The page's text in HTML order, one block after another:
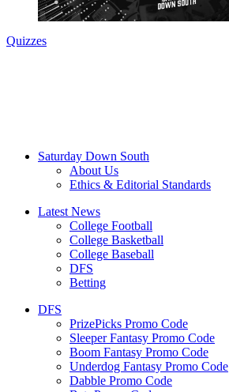
Quizzes
Saturday Down South
About Us
Ethics & Editorial Standards
Latest News
College Football
College Basketball
College Baseball
DFS
Betting
DFS
PrizePicks Promo Code
Sleeper Fantasy Promo Code
Boom Fantasy Promo Code
Underdog Fantasy Promo Code
Dabble Promo Code